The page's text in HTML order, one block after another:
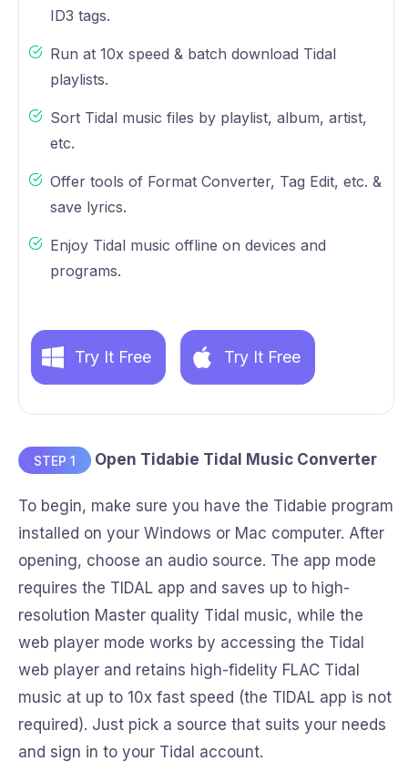
ID3 tags.
Run at 10x speed & batch download Tidal
playlists.
Sort Tidal music files by playlist, album, artist,
etc.
Offer tools of Format Converter, Tag Edit, etc. &
save lyrics.
Enjoy Tidal music offline on devices and
programs.
Try It Free Try It Free
STEP 1 Open Tidabie Tidal Music Converter
To begin, make sure you have the Tidabie program
installed on your Windows or Mac computer. After
opening, choose an audio source. The app mode
requires the TIDAL app and saves up to high-
resolution Master quality Tidal music, while the
web player mode works by accessing the Tidal
web player and retains high-fidelity FLAC Tidal
music at up to 10x fast speed (the TIDAL app is not
required). Just pick a source that suits your needs
and sign in to your Tidal account.